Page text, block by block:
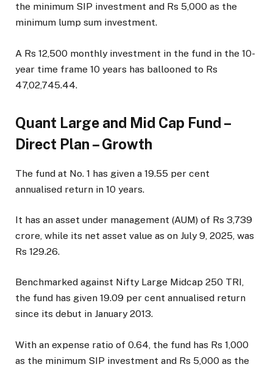
the minimum SIP investment and Rs 5,000 as the
minimum lump sum investment.
A Rs 12,500 monthly investment in the fund in the 10-
year time frame 10 years has ballooned to Rs
47,02,745.44.
Quant Large and Mid Cap Fund –
Direct Plan – Growth
The fund at No. 1 has given a 19.55 per cent
annualised return in 10 years.
It has an asset under management (AUM) of Rs 3,739
crore, while its net asset value as on July 9, 2025, was
Rs 129.26.
Benchmarked against Nifty Large Midcap 250 TRI,
the fund has given 19.09 per cent annualised return
since its debut in January 2013.
With an expense ratio of 0.64, the fund has Rs 1,000
as the minimum SIP investment and Rs 5,000 as the